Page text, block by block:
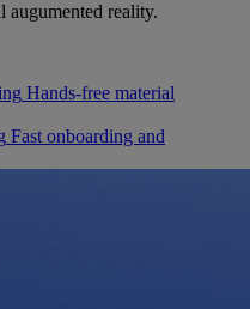
reality.
Hands-free material
Fast onboarding and